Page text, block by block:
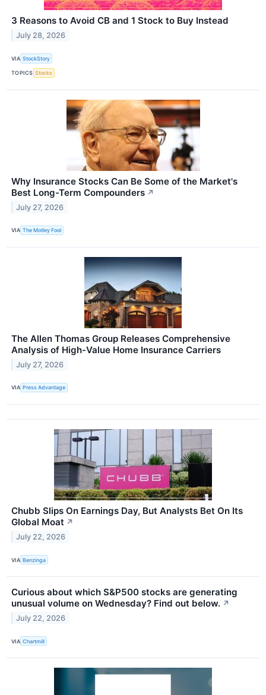
3 Reasons to Avoid CB and 1 Stock to Buy Instead
July 28, 2026
VIA StockStory
TOPICS Stocks
Why Insurance Stocks Can Be Some of the Market's
Best Long-Term Compounders ↗
July 27, 2026
VIA The Motley Fool
The Allen Thomas Group Releases Comprehensive
Analysis of High-Value Home Insurance Carriers
July 27, 2026
VIA Press Advantage
Chubb Slips On Earnings Day, But Analysts Bet On Its
Global Moat ↗
July 22, 2026
VIA Benzinga
Curious about which S&P500 stocks are generating
unusual volume on Wednesday? Find out below. ↗
July 22, 2026
VIA Chartmill